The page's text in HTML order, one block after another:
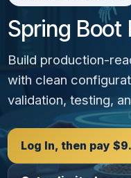
Spring Boot
Build production-
with clean
validation, testing,
Log In, then pay